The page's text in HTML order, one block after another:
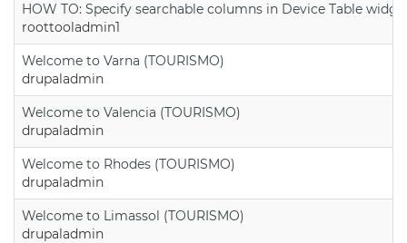
HOW TO: Specify searchable columns in Device Table
roottooladmin1
Welcome to Varna (TOURISMO)
drupaladmin
Welcome to Valencia (TOURISMO)
drupaladmin
Welcome to Rhodes (TOURISMO)
drupaladmin
Welcome to Limassol (TOURISMO)
drupaladmin